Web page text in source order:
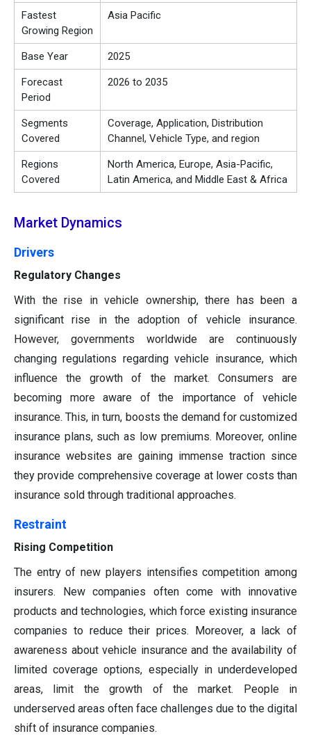
Fastest
Growing Region
Asia Pacific
Base Year 2025
Forecast
Period
2026 to 2035
Segments
Covered
Coverage, Application, Distribution
Channel, Vehicle Type, and region
Regions
Covered
North America, Europe, Asia-Pacific,
Latin America, and Middle East & Africa
Market Dynamics
Drivers
Regulatory Changes
With the rise in vehicle ownership, there has been a
significant rise in the adoption of vehicle insurance.
However, governments worldwide are continuously
changing regulations regarding vehicle insurance, which
influence the growth of the market. Consumers are
becoming more aware of the importance of vehicle
insurance. This, in turn, boosts the demand for customized
insurance plans, such as low premiums. Moreover, online
insurance websites are gaining immense traction since
they provide comprehensive coverage at lower costs than
insurance sold through traditional approaches.
Restraint
Rising Competition
The entry of new players intensifies competition among
insurers. New companies often come with innovative
products and technologies, which force existing insurance
companies to reduce their prices. Moreover, a lack of
awareness about vehicle insurance and the availability of
limited coverage options, especially in underdeveloped
areas, limit the growth of the market. People in
underserved areas often face challenges due to the digital
shift of insurance companies.